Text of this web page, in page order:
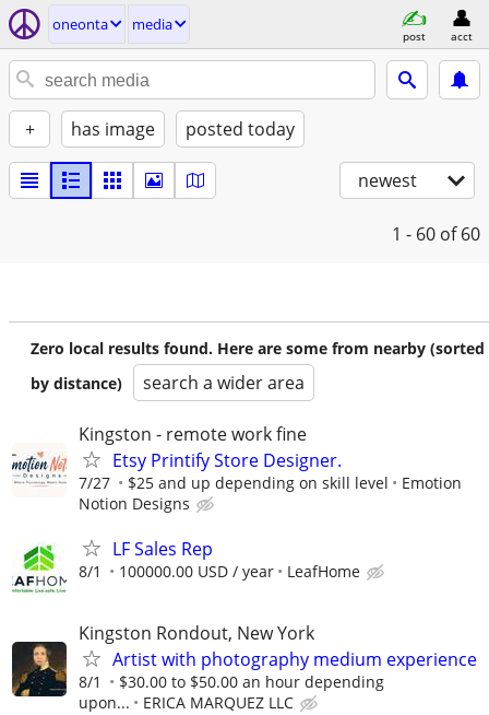
oneonta media
post acct
+ has image posted today
newest
1 - 60 of 60
Zero local results found. Here are some from nearby (sorted
by distance)
search a wider area
Kingston - remote work fine
Etsy Printify Store Designer.
7/27 $25 and up depending on skill level
Emotion
Notion Designs
LF Sales Rep
8/1 100000.00 USD / year LeafHome
Kingston Rondout, New York
Artist with photography medium experience
8/1
$30.00 to $50.00 an hour depending
upon...
ERICA MARQUEZ LLC